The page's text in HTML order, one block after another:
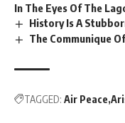
In The Eyes Of The
History Is A
The Communique
TAGGED: Air Peace